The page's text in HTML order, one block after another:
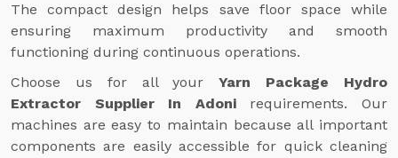
The compact design helps save floor space while
ensuring maximum productivity and smooth
functioning during continuous operations.
Choose us for all yourYarn Package Hydro
Extractor Supplier In Adoni requirements. Our
machines are easy to maintain because all important
components are easily accessible for quick cleaning